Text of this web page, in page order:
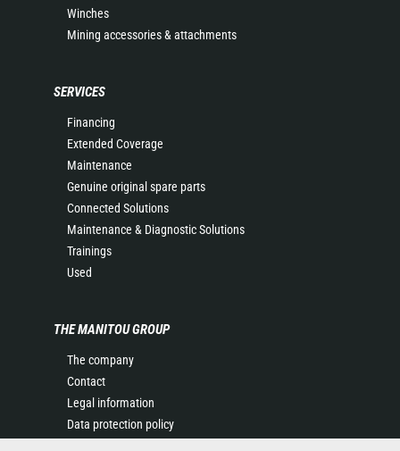
Winches
Mining accessories & attachments
SERVICES
Financing
Extended Coverage
Maintenance
Genuine original spare parts
Connected Solutions
Maintenance & Diagnostic Solutions
Trainings
Used
THE MANITOU GROUP
The company
Contact
Legal information
Data protection policy